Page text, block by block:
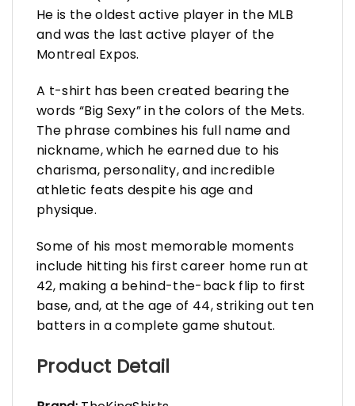
He is the oldest active player in the MLB
and was the last active player of the
Montreal Expos.
A t-shirt has been created bearing the
words “Big Sexy” in the colors of the Mets.
The phrase combines his full name and
nickname, which he earned due to his
charisma, personality, and incredible
athletic feats despite his age and
physique.
Some of his most memorable moments
include hitting his first career home run at
42, making a behind-the-back flip to first
base, and, at the age of 44, striking out ten
batters in a complete game shutout.
Product Detail